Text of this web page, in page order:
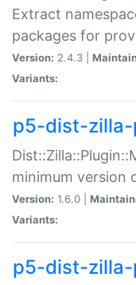
Extract
packages for
Version: 2.4.3 |
Variants:
p5-dist-zilla-
minimum version
Version: 1.6.0 |
Variants:
p5-dist-zilla-